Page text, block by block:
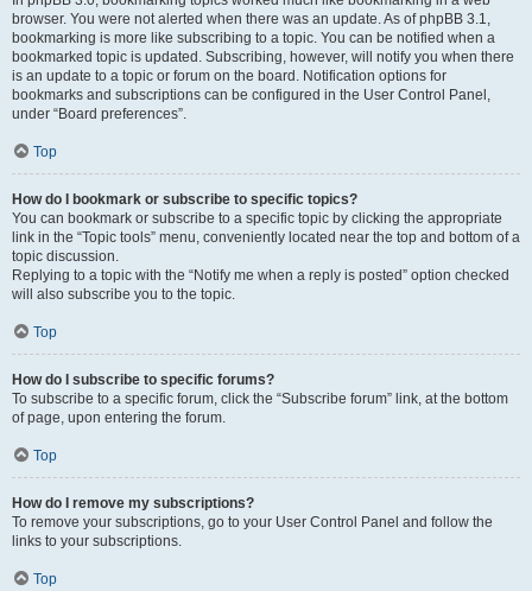
browser. You were not alerted when there was an update. As of phpBB 3.1,
bookmarking is more like subscribing to a topic. You can be notified when a
bookmarked topic is updated. Subscribing, however, will notify you when there
is an update to a topic or forum on the board. Notification options for
bookmarks and subscriptions can be configured in the User Control Panel,
under “Board preferences”.
Top
How do I bookmark or subscribe to specific topics?
You can bookmark or subscribe to a specific topic by clicking the appropriate
link in the “Topic tools” menu, conveniently located near the top and bottom of a
topic discussion.
Replying to a topic with the “Notify me when a reply is posted” option checked
will also subscribe you to the topic.
Top
How do I subscribe to specific forums?
To subscribe to a specific forum, click the “Subscribe forum” link, at the bottom
of page, upon entering the forum.
Top
How do I remove my subscriptions?
To remove your subscriptions, go to your User Control Panel and follow the
links to your subscriptions.
Top